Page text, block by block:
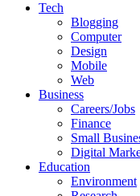
Tech
Blogging
Computer
Design
Mobile
Web
Business
Careers/Jobs
Finance
Small
Digital
Education
Environment